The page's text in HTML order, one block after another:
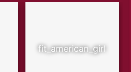
fit_american_girl